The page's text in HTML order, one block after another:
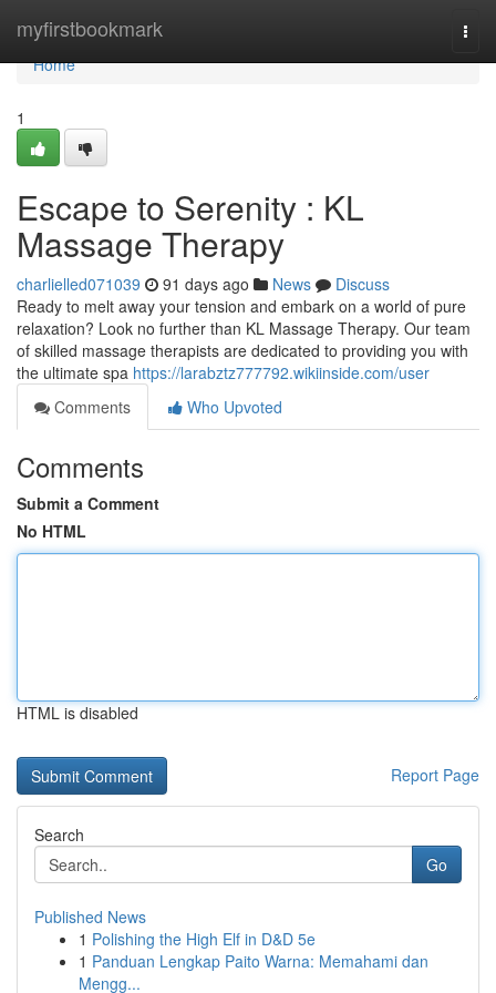
myfirstbookmark
Home
Home
1
Escape to Serenity : KL
Massage Therapy
charlielled071039 91 days ago News
Discuss
Ready to melt away your tension and embark on a world of pure
relaxation? Look no further than KL Massage Therapy. Our team
of skilled massage therapists are dedicated to providing you with
the ultimate spa https://larabztz777792.wikiinside.com/user
Comments
Who Upvoted
Comments
Submit a Comment
No HTML
HTML is disabled
Report Page
Search
Go
Published News
1 Polishing the High Elf in D&D 5e
1 Panduan Lengkap Paito Warna: Memahami dan
Mengg...